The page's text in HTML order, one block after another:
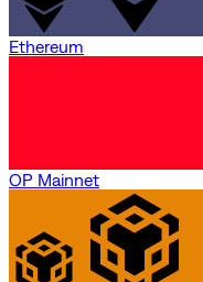
Ethereum
OP Mainnet